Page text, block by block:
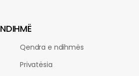
NDIHMË
Qendra e ndihmës
Privatësia